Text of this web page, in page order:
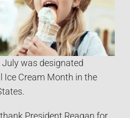
July was designated
Ice Cream Month in the
President Reagan for